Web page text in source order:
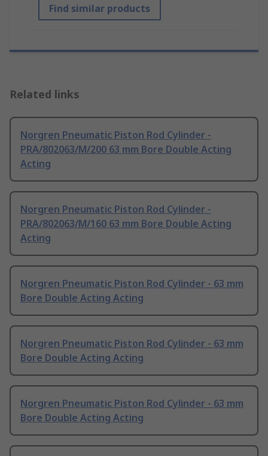
Find similar products
Related links
Norgren Pneumatic Piston Rod Cylinder -
PRA/802063/M/200 63 mm Bore Double Acting
Acting
Norgren Pneumatic Piston Rod Cylinder -
PRA/802063/M/160 63 mm Bore Double Acting
Acting
Norgren Pneumatic Piston Rod Cylinder - 63 mm
Bore Double Acting Acting
Norgren Pneumatic Piston Rod Cylinder - 63 mm
Bore Double Acting Acting
Norgren Pneumatic Piston Rod Cylinder - 63 mm
Bore Double Acting Acting